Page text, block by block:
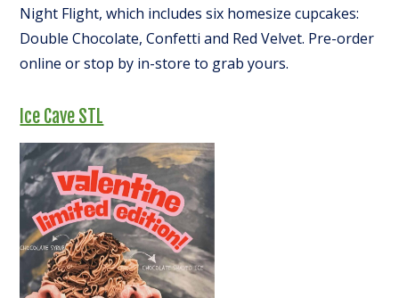
Night Flight, which includes six homesize cupcakes:
Double Chocolate, Confetti and Red Velvet. Pre-order
online or stop by in-store to grab yours.
Ice Cave STL